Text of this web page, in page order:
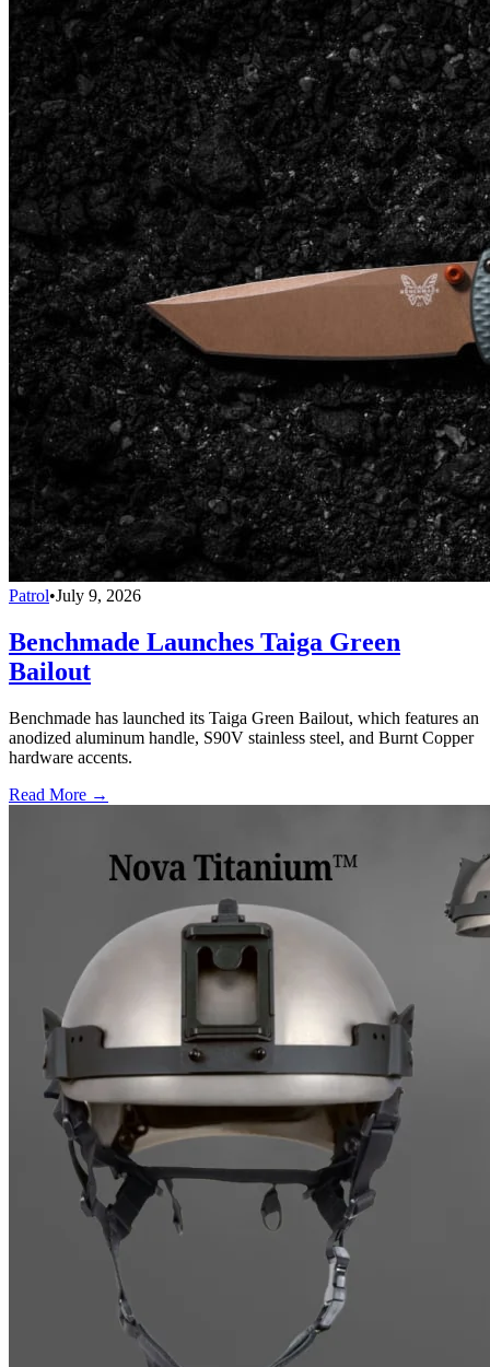
Patrol•July 9, 2026
Benchmade Launches Taiga Green
Bailout
Benchmade has launched its Taiga Green Bailout, which features an
anodized aluminum handle, S90V stainless steel, and Burnt Copper
hardware accents.
Read More →